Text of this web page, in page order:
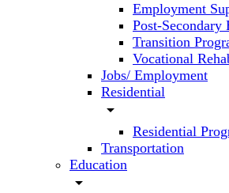
Employment
Post-Secondary
Transition
Vocational
Jobs/ Employment
Residential
arrow_drop_down
Residential
Transportation
Education
arrow_drop_down